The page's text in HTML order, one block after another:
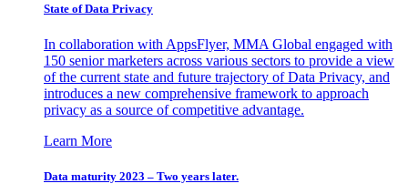
State of Data Privacy
In collaboration with AppsFlyer, MMA Global engaged with
150 senior marketers across various sectors to provide a view
of the current state and future trajectory of Data Privacy, and
introduces a new comprehensive framework to approach
privacy as a source of competitive advantage.
Learn More
Data maturity 2023 – Two years later.